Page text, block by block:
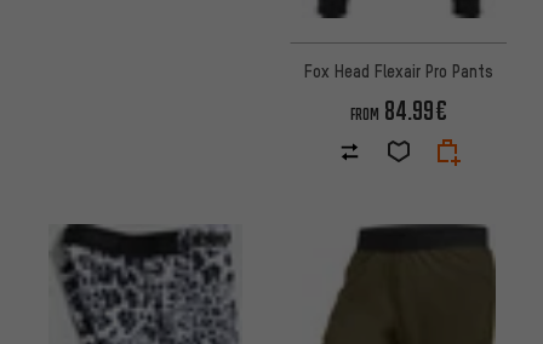
Fox Head Flexair Pro Pants
FROM 84.99€